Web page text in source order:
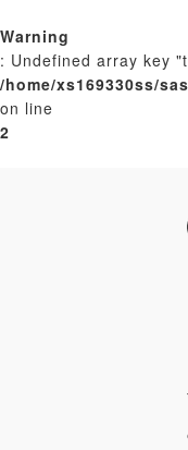
Warning
: Undefined array key
/home/xs169330ss/
on line
2